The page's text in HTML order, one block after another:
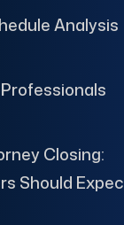
Analysis
Closing:
Should